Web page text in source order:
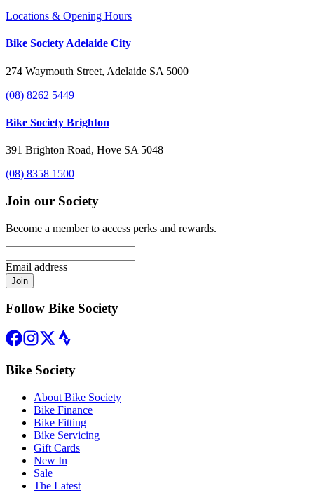
Locations & Opening Hours
Bike Society Adelaide City
274 Waymouth Street, Adelaide SA 5000
(08) 8262 5449
Bike Society Brighton
391 Brighton Road, Hove SA 5048
(08) 8358 1500
Join our Society
Become a member to access perks and rewards.
Email address
Join
Follow Bike Society
Bike Society
About Bike Society
Bike Finance
Bike Fitting
Bike Servicing
Gift Cards
New In
Sale
The Latest